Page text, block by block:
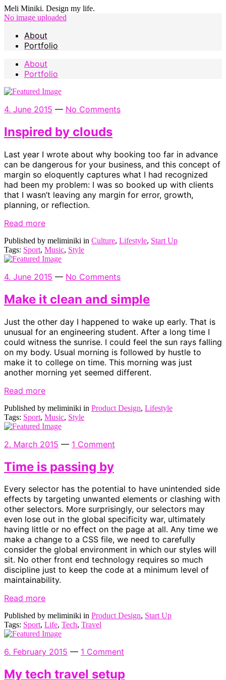
Meli Miniki. Design my life.
No image uploaded
About
Portfolio
About
Portfolio
4. June 2015 — No Comments
Inspired by clouds
Last year I wrote about why booking too far in advance
can be dangerous for your business, and this concept of
margin so eloquently captures what I had recognized
had been my problem: I was so booked up with clients
that I wasn’t leaving any margin for error, growth,
planning, or reflection.
Read more
Published by meliminiki in Culture, Lifestyle, Start Up
Tags: Sport, Music, Style
4. June 2015 — No Comments
Make it clean and simple
Just the other day I happened to wake up early. That is
unusual for an engineering student. After a long time I
could witness the sunrise. I could feel the sun rays falling
on my body. Usual morning is followed by hustle to
make it to college on time. This morning was just
another morning yet seemed different.
Read more
Published by meliminiki in Product Design, Lifestyle
Tags: Sport, Music, Style
2. March 2015 — 1 Comment
Time is passing by
Every selector has the potential to have unintended side
effects by targeting unwanted elements or clashing with
other selectors. More surprisingly, our selectors may
even lose out in the global specificity war, ultimately
having little or no effect on the page at all. Any time we
make a change to a CSS file, we need to carefully
consider the global environment in which our styles will
sit. No other front end technology requires so much
discipline just to keep the code at a minimum level of
maintainability.
Read more
Published by meliminiki in Product Design, Start Up
Tags: Sport, Life, Tech, Travel
6. February 2015 — 1 Comment
My tech travel setup